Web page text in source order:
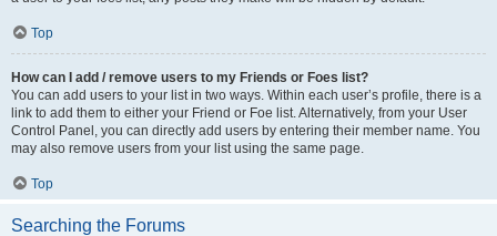
Top
How can I add / remove users to my Friends or Foes list?
You can add users to your list in two ways. Within each user’s profile, there is a
link to add them to either your Friend or Foe list. Alternatively, from your User
Control Panel, you can directly add users by entering their member name. You
may also remove users from your list using the same page.
Top
Searching the Forums